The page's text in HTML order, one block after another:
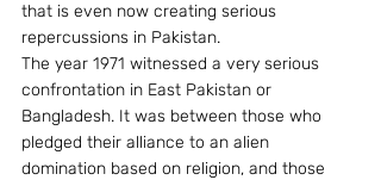
that is even now creating serious
repercussions in Pakistan.
The year 1971 witnessed a very serious
confrontation in East Pakistan or
Bangladesh. It was between those who
pledged their alliance to an alien
domination based on religion, and those